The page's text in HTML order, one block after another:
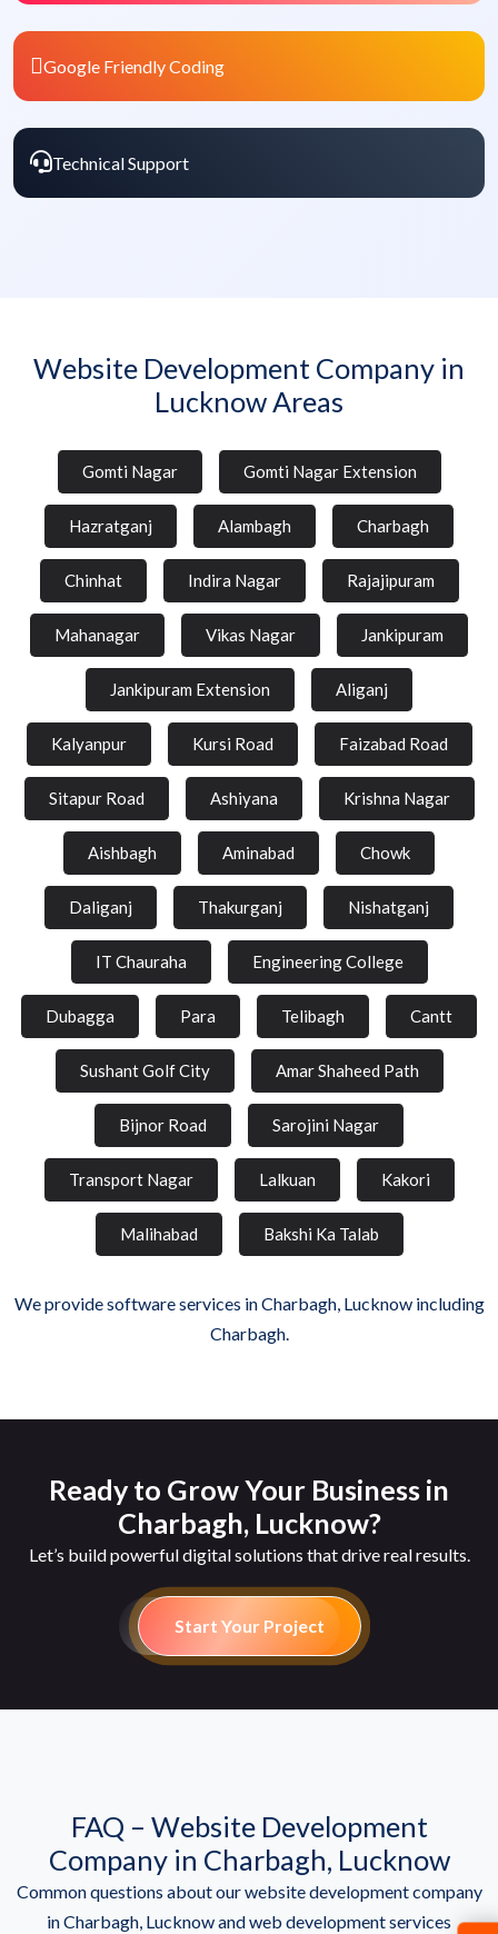
Google Friendly Coding
Technical Support
Website Development Company in
Lucknow Areas
Gomti Nagar Gomti Nagar Extension
Hazratganj Alambagh Charbagh
Chinhat Indira Nagar Rajajipuram
Mahanagar Vikas Nagar Jankipuram
Jankipuram Extension Aliganj
Kalyanpur Kursi Road Faizabad Road
Sitapur Road Ashiyana Krishna Nagar
Aishbagh Aminabad Chowk
Daliganj Thakurganj Nishatganj
IT Chauraha Engineering College
Dubagga Para Telibagh Cantt
Sushant Golf City Amar Shaheed Path
Bijnor Road Sarojini Nagar
Transport Nagar Lalkuan Kakori
Malihabad Bakshi Ka Talab
We provide software services in Charbagh, Lucknow including
Charbagh.
Ready to Grow Your Business in
Charbagh, Lucknow?
Let’s build powerful digital solutions that drive real results.
Start Your Project
FAQ – Website Development
Company in Charbagh, Lucknow
Common questions about our website development company
in Charbagh, Lucknow and web development services